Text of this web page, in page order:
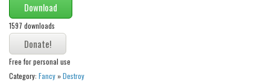
Square
Various
Vector
Deals
Download
1597 downloads
Free for personal use
Category: Fancy »Destroy